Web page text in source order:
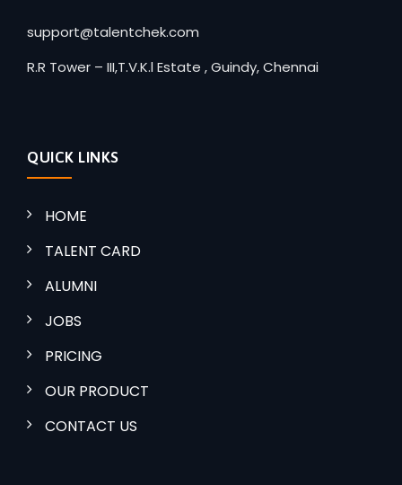
support@talentchek.com
R.R Tower – III,T.V.K.l Estate , Guindy, Chennai
QUICK LINKS
HOME
TALENT CARD
ALUMNI
JOBS
PRICING
OUR PRODUCT
CONTACT US